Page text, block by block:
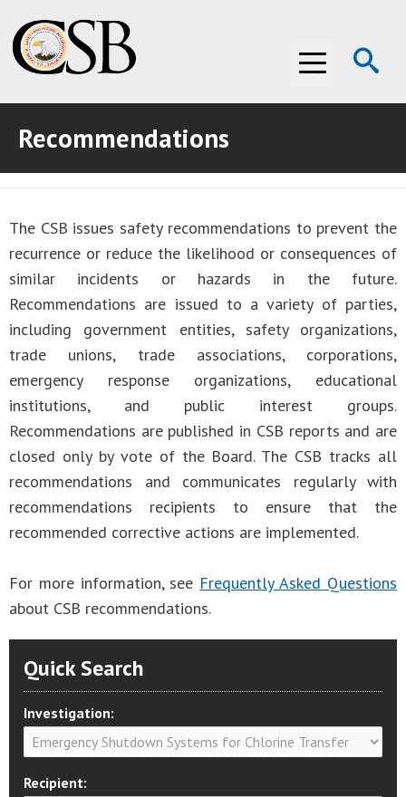
Menu
ABOUT THE CSB
ABOUT THE CSB
INVESTIGATIONS
INVESTIGATIONS
RECOMMENDATIONS
RECOMMENDATIONS
ADVOCACY
ADVOCACY
MEDIA ROOM
MEDIA ROOM
VIDEO ROOM
VIDEO ROOM
Recommendations
The CSB issues safety recommendations to prevent the
recurrence or reduce the likelihood or consequences of
similar incidents or hazards in the future.
Recommendations are issued to a variety of parties,
including government entities, safety organizations,
trade unions, trade associations, corporations,
emergency response organizations, educational
institutions, and public interest groups.
Recommendations are published in CSB reports and are
closed only by vote of the Board. The CSB tracks all
recommendations and communicates regularly with
recommendations recipients to ensure that the
recommended corrective actions are implemented.
For more information, see Frequently Asked Questions
about CSB recommendations.
Quick Search
Investigation:
Recipient: